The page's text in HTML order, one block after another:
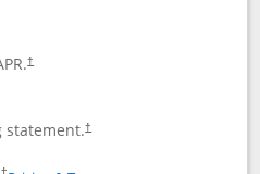
†
statement.†